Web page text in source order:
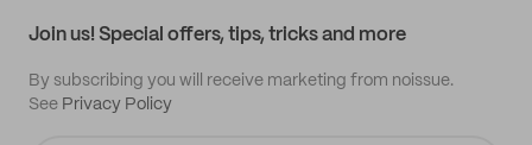
Join us! Special offers, tips, tricks and more
By subscribing you will receive marketing from noissue.
See Privacy Policy